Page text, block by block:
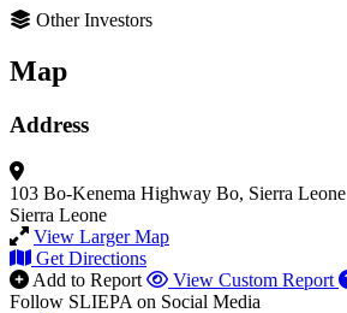
Other Investors
Map
Address
103 Bo-Kenema Highway Bo, Sierra Leone
Sierra Leone
View Larger Map
Get Directions
Add to Report
View Custom Report
Follow SLIEPA on Social Media